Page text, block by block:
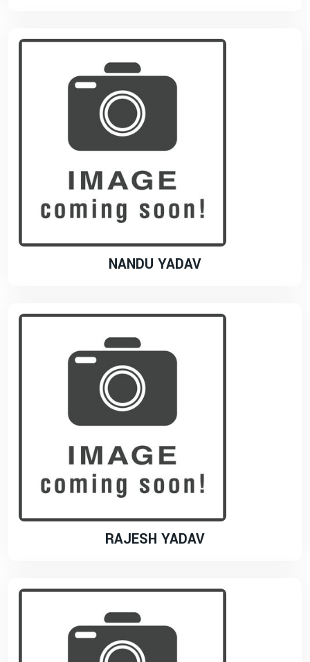
NANDU YADAV
RAJESH YADAV